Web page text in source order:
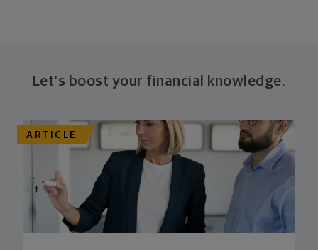
Let's boost your financial knowledge.
ARTICLE